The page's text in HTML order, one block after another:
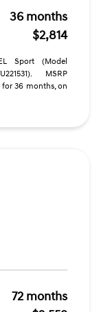
36 months
$2,814
Sport (Model
MSRP
for 36 months, on
72 months